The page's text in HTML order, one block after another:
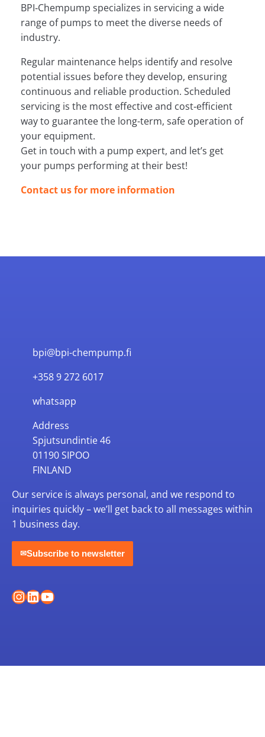
BPI‑Chempump specializes in servicing a wide
range of pumps to meet the diverse needs of
industry.
Regular maintenance helps identify and resolve
potential issues before they develop, ensuring
continuous and reliable production. Scheduled
servicing is the most effective and cost‑efficient
way to guarantee the long-term, safe operation of
your equipment.
Get in touch with a pump expert, and let’s get
your pumps performing at their best!
Contact us for more information
bpi@bpi-chempump.fi
+358 9 272 6017
whatsapp
Address
Spjutsundintie 46
01190 SIPOO
FINLAND
Our service is always personal, and we respond to
inquiries quickly – we’ll get back to all messages within
1 business day.
✉Subscribe to newsletter
Instagram
LinkedIn
YouTube